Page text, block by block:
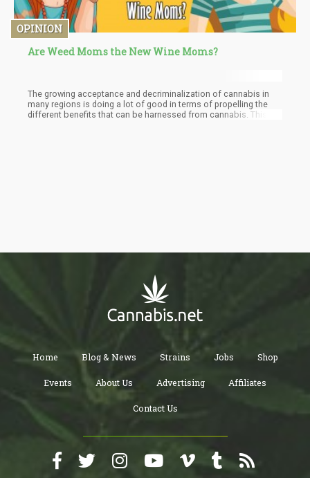
OPINION
Are Weed Moms the New Wine Moms?
The growing acceptance and decriminalization of cannabis in
many regions is doing a lot of good in terms of propelling the
different benefits that can be harnessed from cannabis. This
Home Blog & News Strains Jobs Shop
Events About Us Advertising Affiliates
Contact Us